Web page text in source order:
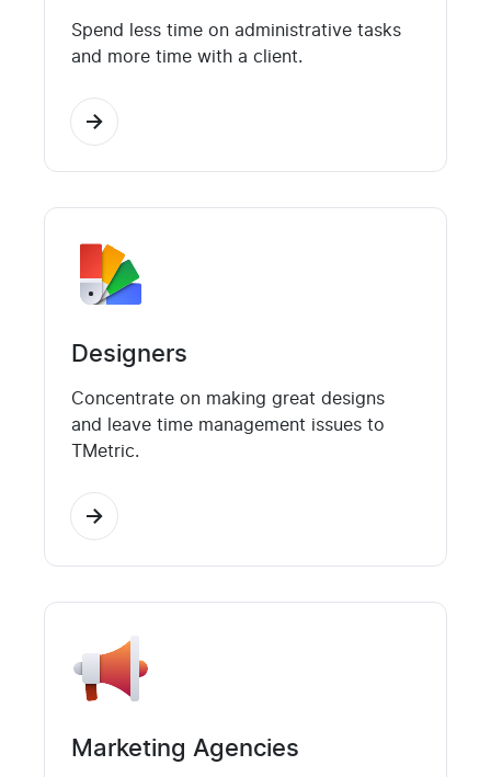
Spend less time on administrative tasks
and more time with a client.
Designers
Concentrate on making great designs
and leave time management issues to
TMetric.
Marketing Agencies